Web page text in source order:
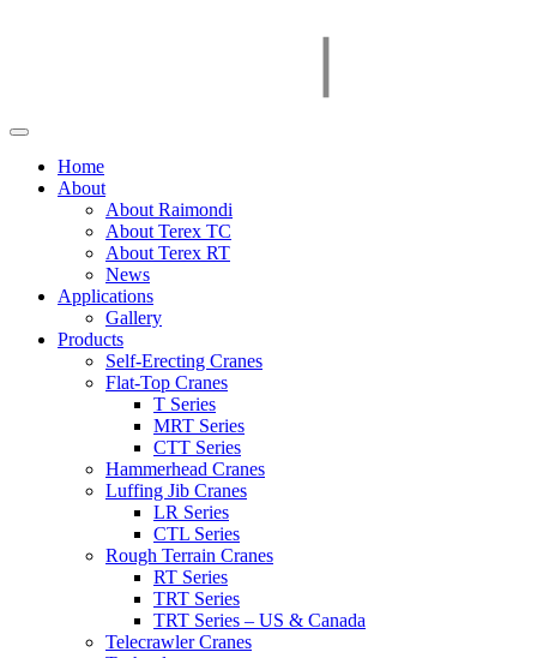
Home
About
About Raimondi
About Terex TC
About Terex RT
News
Applications
Gallery
Products
Self-Erecting Cranes
Flat-Top Cranes
T Series
MRT Series
CTT Series
Hammerhead Cranes
Luffing Jib Cranes
LR Series
CTL Series
Rough Terrain Cranes
RT Series
TRT Series
TRT Series – US & Canada​
Telecrawler Cranes